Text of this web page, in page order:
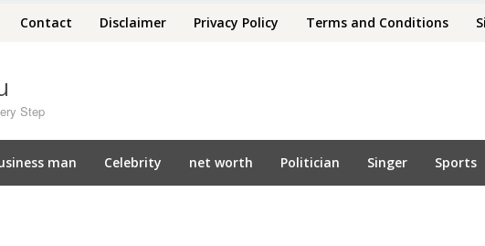
Contact Disclaimer Privacy Policy Terms and Conditions
Step
man Celebrity net worth Politician Singer Sports